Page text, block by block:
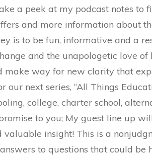
a peek at my podcast notes to
and more information about
is to be fun, informative and a
and the unapologetic love
make way for new clarity that
our next series, “All Things
college, charter school,
to you; My guest line up
valuable insight! This is a
to questions that could be